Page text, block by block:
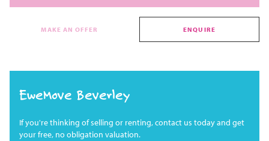
MAKE AN OFFER ENQUIRE
EweMove Beverley
If you're thinking of selling or renting, contact us today and get
your free, no obligation valuation.